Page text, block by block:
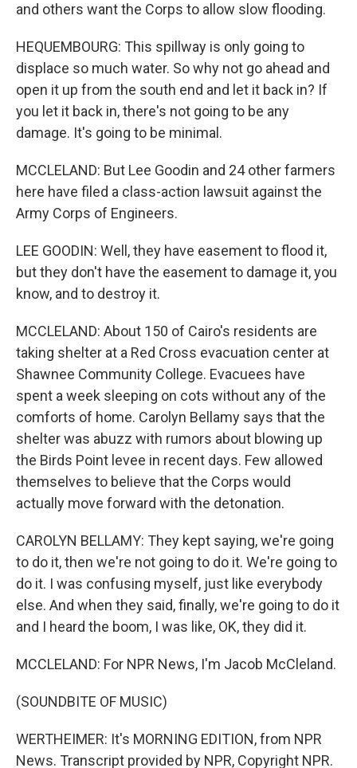
and others want the Corps to allow slow flooding.
HEQUEMBOURG: This spillway is only going to
displace so much water. So why not go ahead and
open it up from the south end and let it back in? If
you let it back in, there's not going to be any
damage. It's going to be minimal.
MCCLELAND: But Lee Goodin and 24 other farmers
here have filed a class-action lawsuit against the
Army Corps of Engineers.
LEE GOODIN: Well, they have easement to flood it,
but they don't have the easement to damage it, you
know, and to destroy it.
MCCLELAND: About 150 of Cairo's residents are
taking shelter at a Red Cross evacuation center at
Shawnee Community College. Evacuees have
spent a week sleeping on cots without any of the
comforts of home. Carolyn Bellamy says that the
shelter was abuzz with rumors about blowing up
the Birds Point levee in recent days. Few allowed
themselves to believe that the Corps would
actually move forward with the detonation.
CAROLYN BELLAMY: They kept saying, we're going
to do it, then we're not going to do it. We're going to
do it. I was confusing myself, just like everybody
else. And when they said, finally, we're going to do it
and I heard the boom, I was like, OK, they did it.
MCCLELAND: For NPR News, I'm Jacob McCleland.
(SOUNDBITE OF MUSIC)
WERTHEIMER: It's MORNING EDITION, from NPR
News. Transcript provided by NPR, Copyright NPR.